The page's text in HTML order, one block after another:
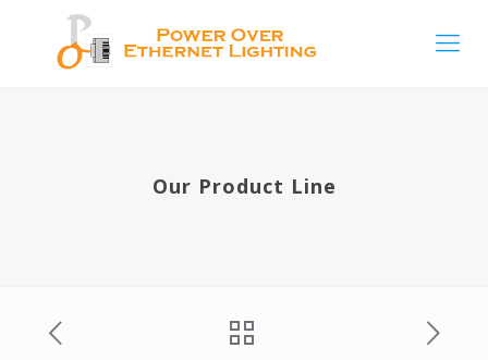
Our Product Line